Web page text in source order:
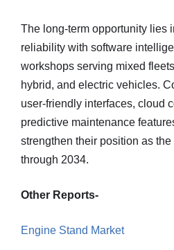
The long-term opportunity lies
reliability with software
workshops serving mixed
hybrid, and electric vehicles.
user-friendly interfaces, cloud
predictive maintenance
strengthen their position as
through 2034.
Other Reports-
Engine Stand Market